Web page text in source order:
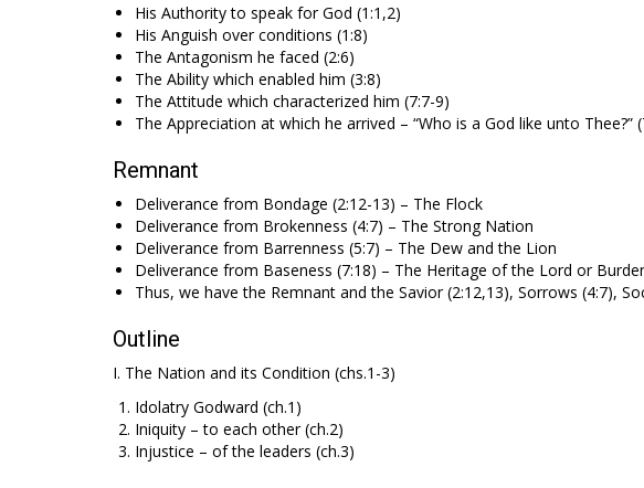
His Authority to speak for God (1:1,2)
His Anguish over conditions (1:8)
The Antagonism he faced (2:6)
The Ability which enabled him (3:8)
The Attitude which characterized him (7:7-9)
The Appreciation at which he arrived – “Who is a God like unto Thee?”
Remnant
Deliverance from Bondage (2:12-13) – The Flock
Deliverance from Brokenness (4:7) – The Strong Nation
Deliverance from Barrenness (5:7) – The Dew and the Lion
Deliverance from Baseness (7:18) – The Heritage of the Lord or
Thus, we have the Remnant and the Savior (2:12,13), Sorrows (4:7),
Outline
I. The Nation and its Condition (chs.1-3)
Idolatry Godward (ch.1)
Iniquity – to each other (ch.2)
Injustice – of the leaders (ch.3)